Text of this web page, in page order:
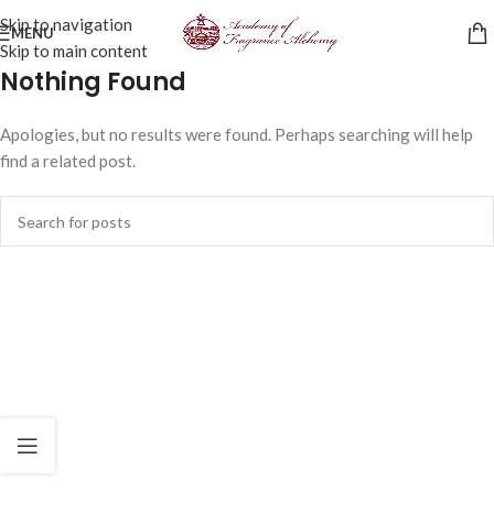
Skip to navigation
Skip to main content
MENU
Nothing Found
Apologies, but no results were found. Perhaps searching will help
find a related post.